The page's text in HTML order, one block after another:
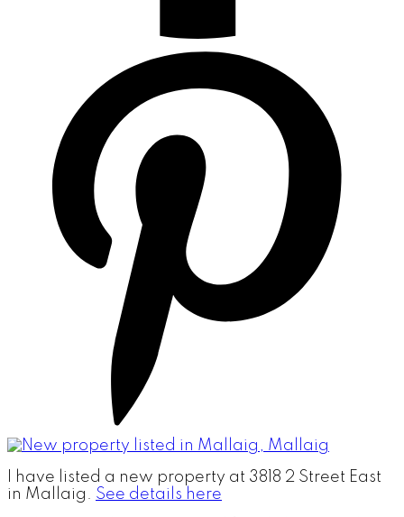
I have listed a new property at 3818 2 Street East
in Mallaig. See details here